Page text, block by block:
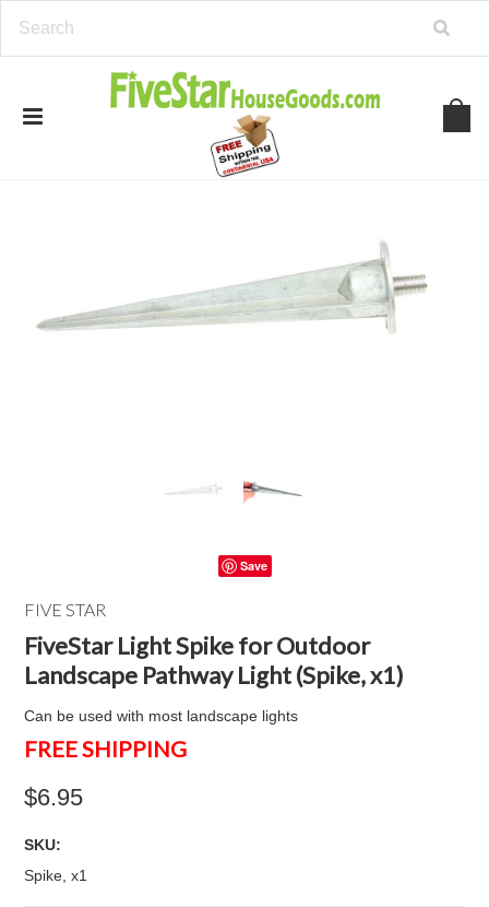
Save
FIVE STAR
FiveStar Light Spike for Outdoor
Landscape Pathway Light (Spike, x1)
Can be used with most landscape lights
FREE SHIPPING
$6.95
SKU:
Spike, x1